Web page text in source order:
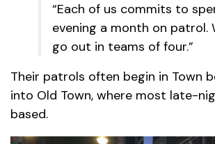
“Each of us commits to
evening a month on patrol.
go out in teams of four.”
Their patrols often begin in Town
into Old Town, where most late-
based.